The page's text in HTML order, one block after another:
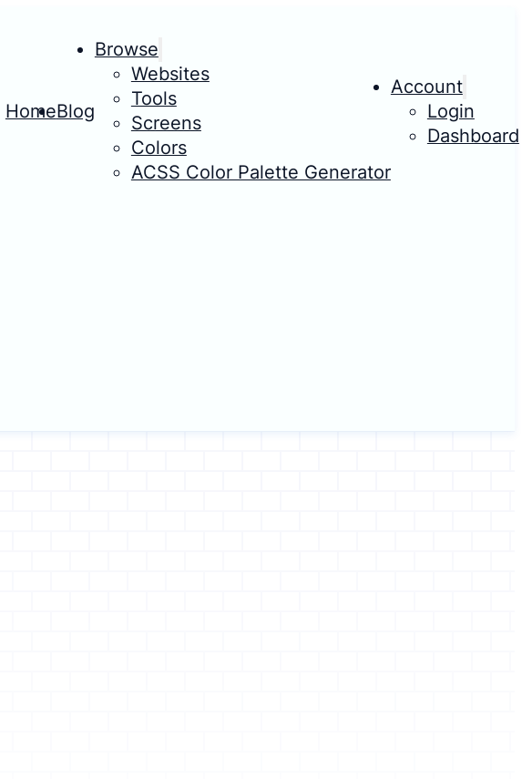
HomeBlog
Browse
Websites
Tools
Screens
Colors
ACSS Color Palette Generator
Account
Login
Dashboard